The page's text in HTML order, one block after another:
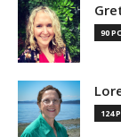
90
124